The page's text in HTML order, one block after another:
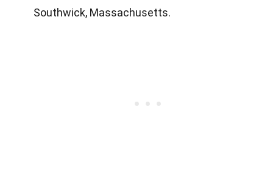
Southwick, Massachusetts.